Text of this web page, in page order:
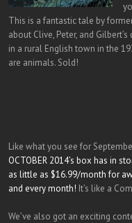
This is a fantastic tale by
about Clive, Peter, and
in a rural English town in the
are animals. Sold!
Like what you see for
OCTOBER 2014’s box has in
as little as $16.99/month for
and every month! It’s like a
We’ve also got an exciting